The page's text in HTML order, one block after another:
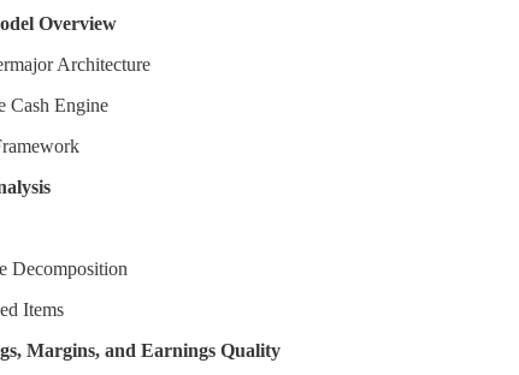
Overview
Architecture
Cash Engine
Decomposition
Items
Margins, and Earnings Quality